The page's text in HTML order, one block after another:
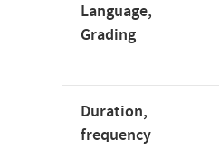
Language,
Grading
Duration,
frequency